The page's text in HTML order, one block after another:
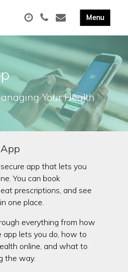
Your Health
app that lets you
You can book
prescriptions, and see
one place.
everything from how
lets you do, how to
online, and what to
the way.